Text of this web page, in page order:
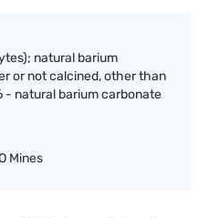
natural barium
or not calcined, other than
- natural barium carbonate
Mines